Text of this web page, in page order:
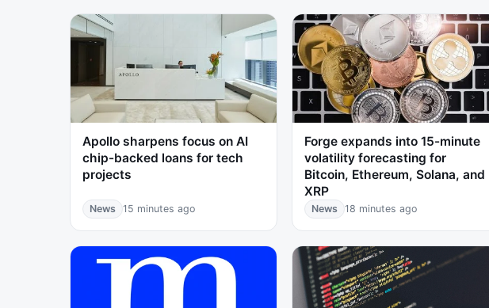
Apollo sharpens focus on AI
chip-backed loans for tech
projects
News 15 minutes ago
Forge expands into 15-minute
volatility forecasting for
Bitcoin, Ethereum, Solana, and
XRP
News 18 minutes ago